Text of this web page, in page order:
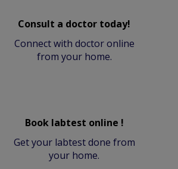
Consult a doctor today!
Connect with doctor online
from your home.
Book labtest online !
Get your labtest done from
your home.